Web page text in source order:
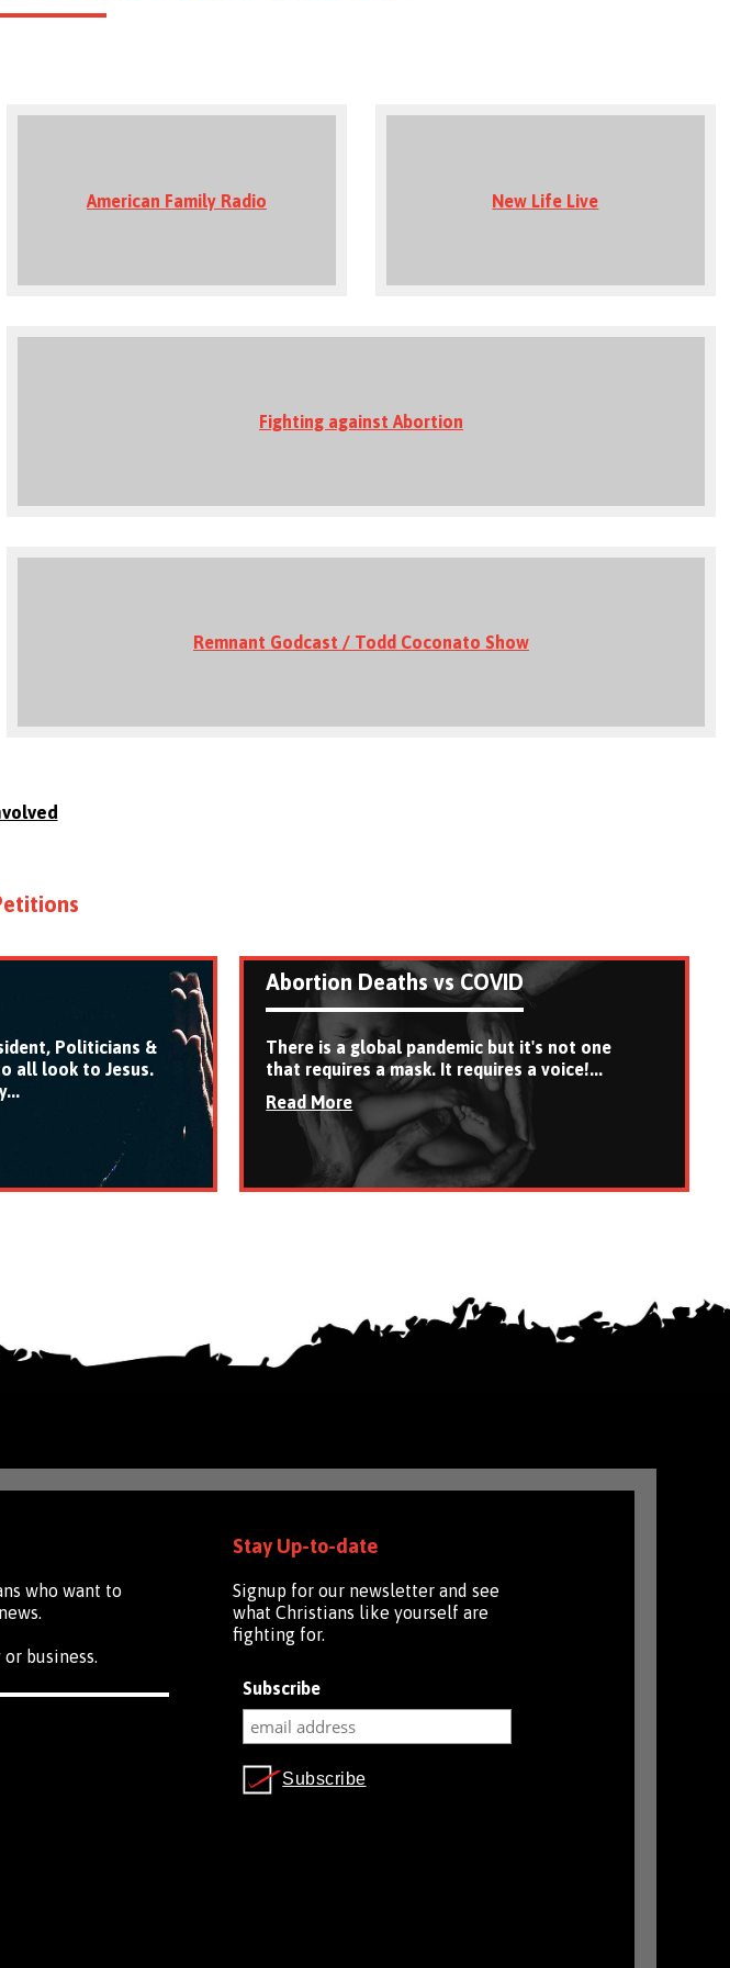
American Family Radio New Life Live
Fighting against Abortion
Remnant Godcast / Todd Coconato Show
Politicians &
all look to Jesus.
Abortion Deaths vs COVID
There is a global pandemic but it's not one
that requires a mask. It requires a voice!...
Read More
who want to
business.
Stay Up-to-date
Signup for our newsletter and see
what Christians like yourself are
fighting for.
Subscribe